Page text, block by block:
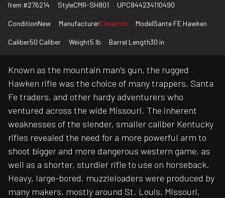
Item #276214 StyleCMR-SH801 UPC844234110490
ConditionNew ManufacturerCimarron ModelSante FE Hawken
Caliber50 Caliber Weight5 lb Barrel Length30 in
Known as the mountain man's gun, the rugged
Hawken rifle was the choice of many trappers, Santa
Fe traders, and other hardy adventurers who
ventured across the wide Missouri. The inherent
weaknesses of the slender, smaller caliber Kentucky
rifles revealed the need for a more powerful arm to
shoot bigger and more dangerous western game, as
well as a shorter, sturdier rifle to use on horseback.
Heavy, large-bored, muzzleloaders were produced by
many makers, mostly around St. Louis, Missouri,